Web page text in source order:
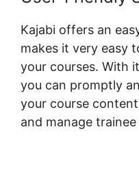
Kajabi offers an
makes it very easy
your courses. With
you can promptly
your course
and manage